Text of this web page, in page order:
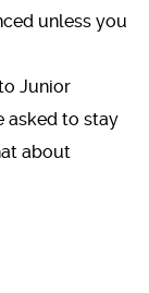
unless you
Junior
asked to stay
about